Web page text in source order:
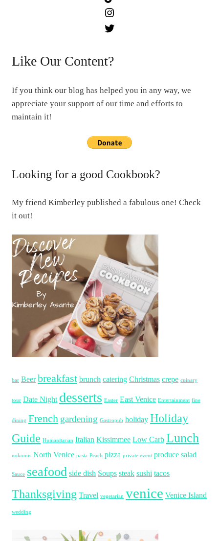
Like Our Content?
If you think our blog has helped you in any way, we
appreciate your support of our time and efforts to
maintain it!
Looking for a good Cookbook?
My friend Kimberley published a fabulous one! Check
it out!
bar Beer breakfast brunch catering Christmas crepe cuinary
tour Date Night desserts Easter East Venice Entertainment fine
dining French gardening Gastropub holiday Holiday
Guide Humanitarian Italian Kissimmee Low Carb Lunch
nokomis North Venice pasta Peach pizza private event produce salad
Sauce seafood side dish Soups steak sushi tacos
Thanksgiving Travel vegetarian venice Venice Island
wedding